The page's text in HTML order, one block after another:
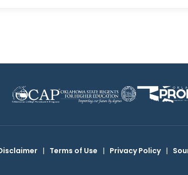
| Terms of Use | Privacy Policy |